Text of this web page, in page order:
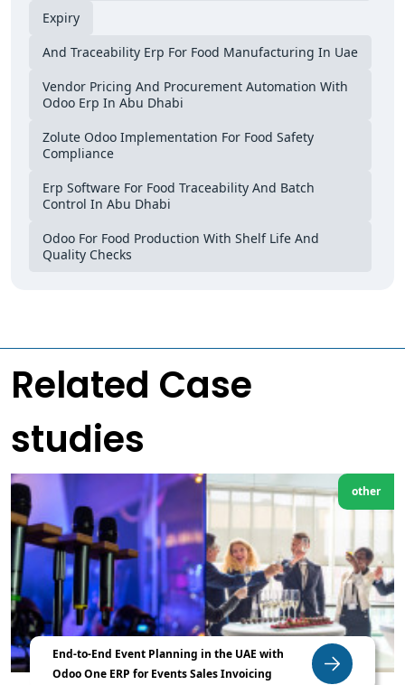
Expiry
And Traceability Erp For Food Manufacturing In Uae
Vendor Pricing And Procurement Automation With
Odoo Erp In Abu Dhabi
Zolute Odoo Implementation For Food Safety
Compliance
Erp Software For Food Traceability And Batch
Control In Abu Dhabi
Odoo For Food Production With Shelf Life And
Quality Checks
Related Case
studies
other
End-to-End Event Planning in the UAE with
Odoo One ERP for Events Sales Invoicing